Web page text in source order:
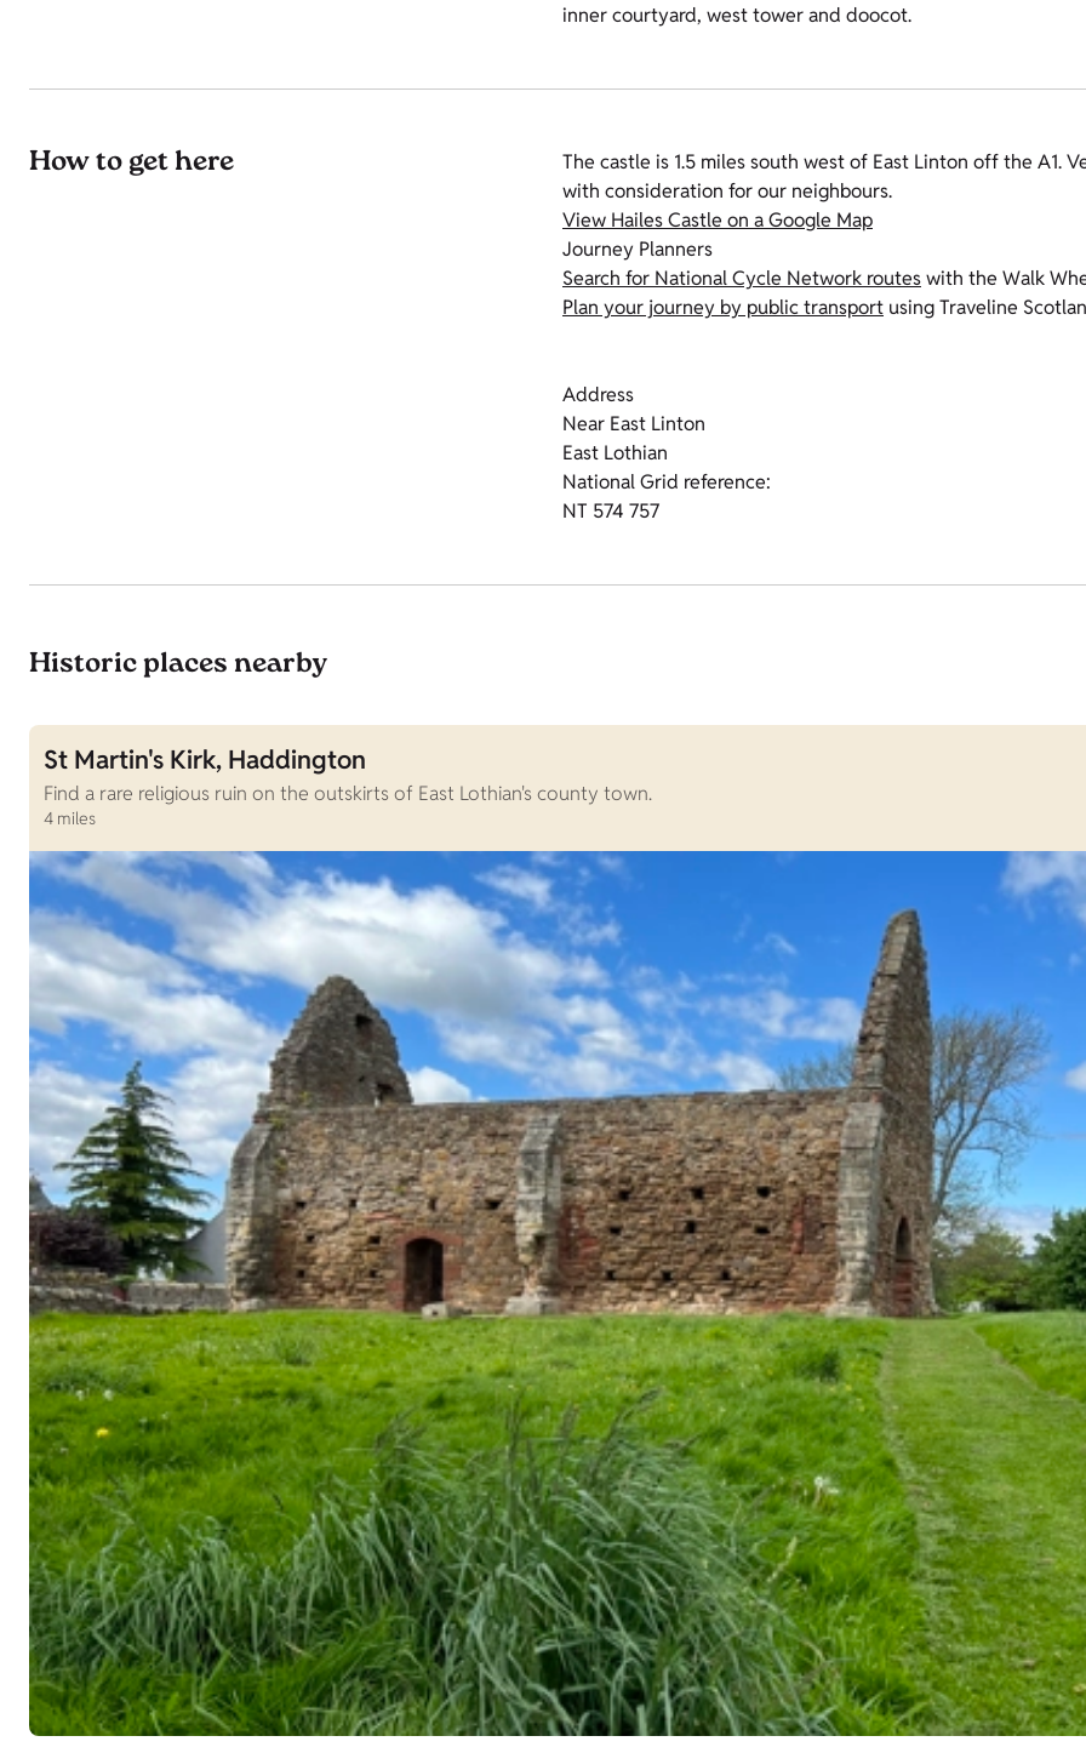
inner courtyard, west tower and doocot.
How to get here
The castle is 1.5 miles south west of East Linton off the A1.
with consideration for our neighbours.
View Hailes Castle on a Google Map
Journey Planners
Search for National Cycle Network routeswith the Walk
Plan your journey by public transport using Traveline
Address
Near East Linton
East Lothian
National Grid reference:
NT 574 757
Historic places nearby
St Martin's Kirk, Haddington
Find a rare religious ruin on the outskirts of East Lothian's county town.
4 miles